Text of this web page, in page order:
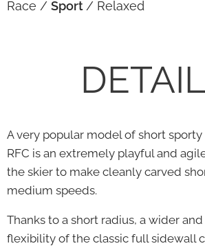
Race / Sport / Relaxed
A very popular model of short sporty
RFC is an extremely playful and
the skier to make cleanly carved
medium speeds.
Thanks to a short radius, a wider
flexibility of the classic full sidewall